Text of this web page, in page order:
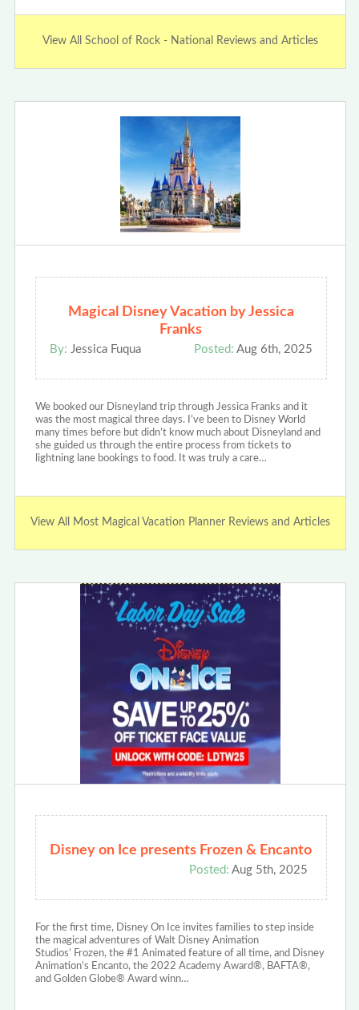
View All School of Rock - National Reviews and Articles
Magical Disney Vacation by Jessica
Franks
By: Jessica Fuqua Posted: Aug 6th, 2025
We booked our Disneyland trip through Jessica Franks and it
was the most magical three days. I’ve been to Disney World
many times before but didn’t know much about Disneyland and
she guided us through the entire process from tickets to
lightning lane bookings to food. It was truly a care…
View All Most Magical Vacation Planner Reviews and Articles
Disney on Ice presents Frozen & Encanto
Posted: Aug 5th, 2025
For the first time, Disney On Ice invites families to step inside
the magical adventures of Walt Disney Animation
Studios’ Frozen, the #1 Animated feature of all time, and Disney
Animation’s Encanto, the 2022 Academy Award®, BAFTA®,
and Golden Globe® Award winn…